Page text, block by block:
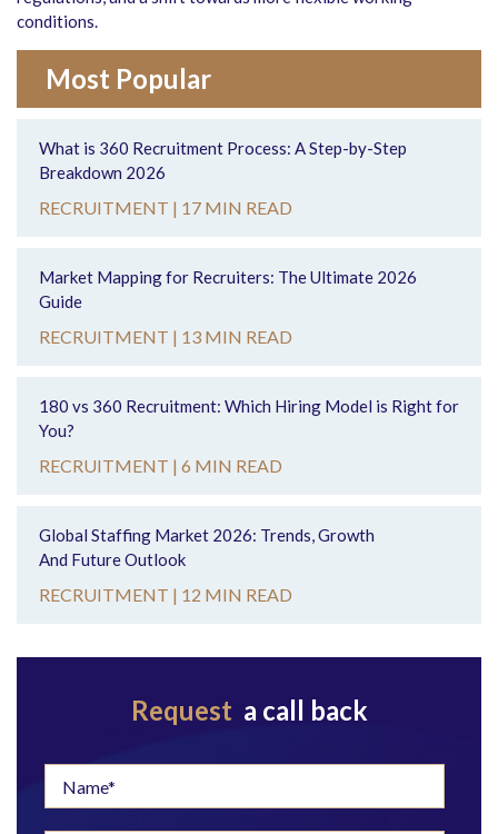
conditions.
Most Popular
What is 360 Recruitment Process: A Step-by-Step
Breakdown 2026
RECRUITMENT | 17 MIN READ
Market Mapping for Recruiters: The Ultimate 2026
Guide
RECRUITMENT | 13 MIN READ
180 vs 360 Recruitment: Which Hiring Model is Right for
You?
RECRUITMENT | 6 MIN READ
Global Staffing Market 2026: Trends, Growth
And Future Outlook
RECRUITMENT | 12 MIN READ
Request a call back